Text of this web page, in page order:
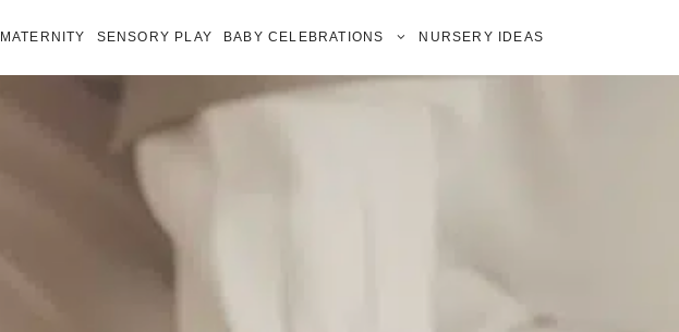
MATERNITY SENSORY PLAY BABY CELEBRATIONS NURSERY IDEAS